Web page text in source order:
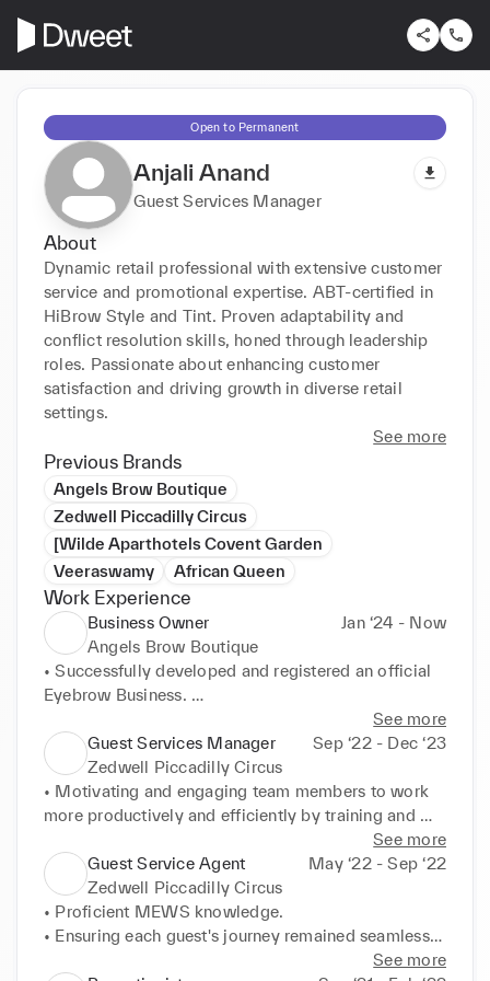
Open to Permanent
Anjali Anand
Guest Services Manager
About
Dynamic retail professional with extensive customer
service and promotional expertise. ABT-certified in
HiBrow Style and Tint. Proven adaptability and
conflict resolution skills, honed through leadership
roles. Passionate about enhancing customer
satisfaction and driving growth in diverse retail
settings.
See more
Previous Brands
Angels Brow Boutique
Zedwell Piccadilly Circus
[Wilde Aparthotels Covent Garden
Veeraswamy
African Queen
Work Experience
Business Owner
Jan ‘24 - Now
Angels Brow Boutique
• Successfully developed and registered an official
Eyebrow Business.
• Completed HiBrow Style and Tint course, which
includes threading, tinting and waxing; acquiring an
official ABT certification.
• Developed an instagram page to effectively
promote my business
• Making partnerships with local shops in order to
promote my business via posters and business
cards.
• Currently taking care of 5+ clients a month,
looking to expand vastly via online promotion.
See more
Guest Services Manager
Sep ‘22 - Dec ‘23
Zedwell Piccadilly Circus
• Motivating and engaging team members to work
more productively and efficiently by training and
organising monthly meetings, to discuss issues and
queries.
• Ensuring difficult situations are addressed and
resolved before guests depart, developing conflict
resolution skills.
• Created and executed a plan to map out every
See more
Guest Service Agent
May ‘22 - Sep ‘22
Zedwell Piccadilly Circus
• Proficient MEWS knowledge.
• Ensuring each guest's journey remained seamless
See more